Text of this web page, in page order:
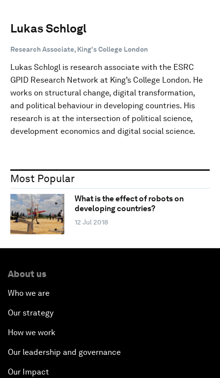
Lukas Schlogl
Research Associate, King's College London
Lukas Schlogl is research associate with the ESRC
GPID Research Network at King’s College London. He
works on structural change, digital transformation,
and political behaviour in developing countries. His
research is at the intersection of political science,
development economics and digital social science.
Most Popular
What is the effect of robots on
developing countries?
12 Jul 2018
About us
Who we are
Our strategy
How we work
Our leadership and governance
Our Impact